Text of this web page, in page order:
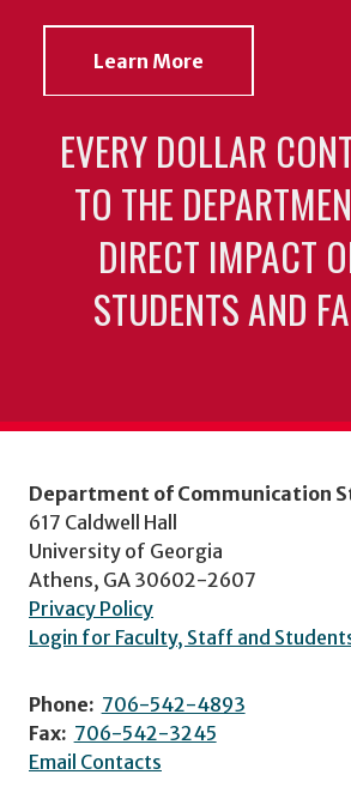
Learn More
EVERY DOLLAR
TO THE
DIRECT IMPACT
STUDENTS AND
Department of Communication
617 Caldwell Hall
University of Georgia
Athens, GA 30602-2607
Privacy Policy
Login for Faculty, Staff and
Phone: 706-542-4893
Fax: 706-542-3245
Email Contacts